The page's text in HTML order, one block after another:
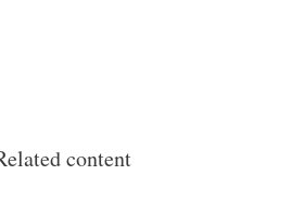
content